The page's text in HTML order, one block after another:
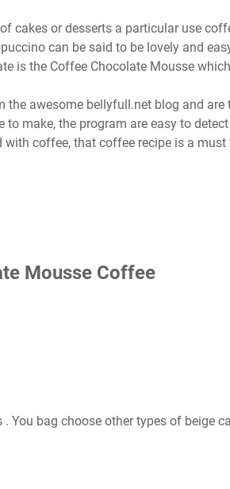
cakes or desserts a particular use
can be said to be lovely and
is the Coffee Chocolate Mousse
the awesome bellyfull.net blog and
to make, the program are easy to
coffee, that coffee recipe is a must
Mousse Coffee
You bag choose other types of beige